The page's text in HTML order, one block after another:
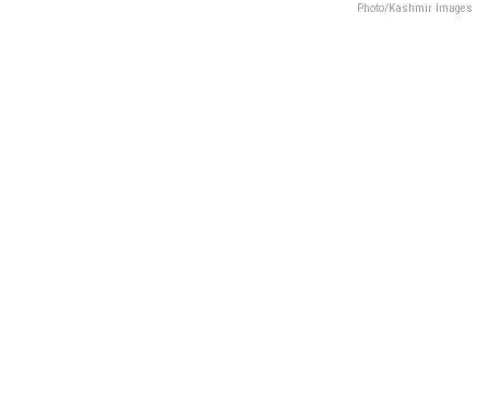
Photo/Kashmir Images